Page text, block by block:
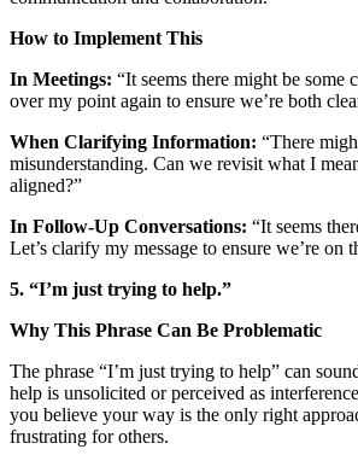
How to Implement This
In Meetings: “It seems there might be some
over my point again to ensure we’re both
When Clarifying Information: “There
misunderstanding. Can we revisit what I
aligned?”
In Follow-Up Conversations: “It seems
Let’s clarify my message to ensure we’re on
5. “I’m just trying to help.”
Why This Phrase Can Be Problematic
The phrase “I’m just trying to help” can
help is unsolicited or perceived as
you believe your way is the only right
frustrating for others.